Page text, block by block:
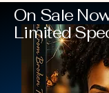
On Sale
Limited